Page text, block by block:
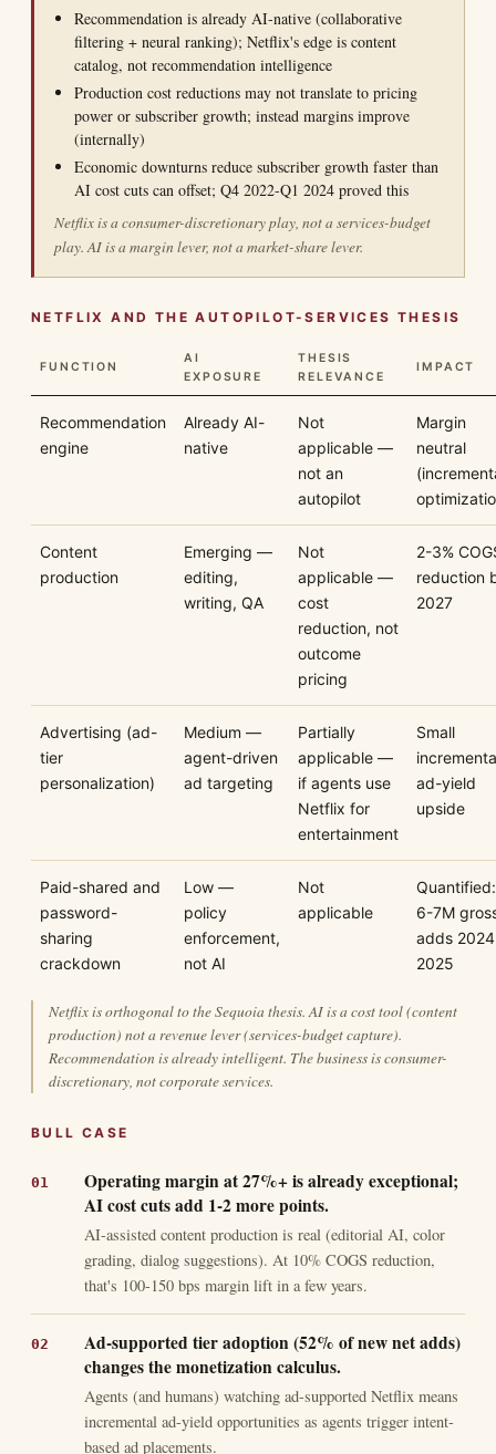
Recommendation is already AI-native (collaborative
filtering + neural ranking); Netflix's edge is content
catalog, not recommendation intelligence
Production cost reductions may not translate to pricing
power or subscriber growth; instead margins improve
(internally)
Economic downturns reduce subscriber growth faster than
AI cost cuts can offset; Q4 2022-Q1 2024 proved this
Netflix is a consumer-discretionary play, not a services-budget
play. AI is a margin lever, not a market-share lever.
NETFLIX AND THE AUTOPILOT-SERVICES THESIS
FUNCTION
AI
EXPOSURE
THESIS
RELEVANCE
IMPACT
Recommendation
engine
Already AI-
native
Not
applicable —
not an
autopilot
Margin
neutral
Content
production
Emerging —
editing,
writing, QA
Not
applicable —
cost
reduction, not
outcome
pricing
2-3%
reduction
2027
Advertising (ad-
tier
personalization)
Medium —
agent-driven
ad targeting
Partially
applicable —
if agents use
Netflix for
entertainment
Small
ad-yield
upside
Paid-shared and
password-
sharing
crackdown
Low —
policy
enforcement,
not AI
Not
applicable
Quantified:
6-7M
adds
2025
Netflix is orthogonal to the Sequoia thesis. AI is a cost tool (content
production) not a revenue lever (services-budget capture).
Recommendation is already intelligent. The business is consumer-
discretionary, not corporate services.
BULL CASE
Operating margin at 27%+ is already exceptional;
AI cost cuts add 1-2 more points.
AI-assisted content production is real (editorial AI, color
grading, dialog suggestions). At 10% COGS reduction,
that's 100-150 bps margin lift in a few years.
Ad-supported tier adoption (52% of new net adds)
changes the monetization calculus.
Agents (and humans) watching ad-supported Netflix means
incremental ad-yield opportunities as agents trigger intent-
based ad placements.